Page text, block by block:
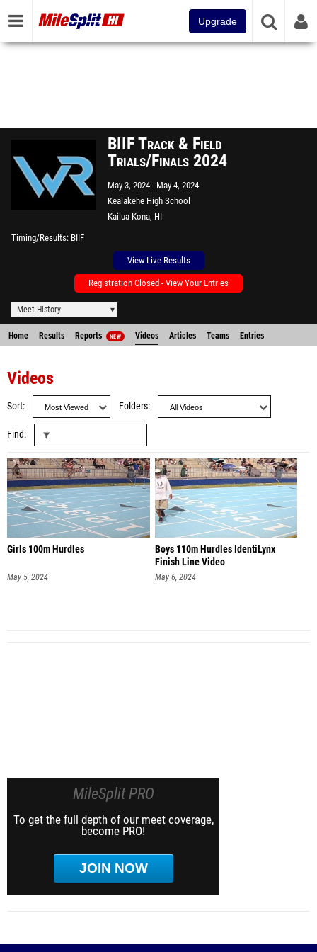
Upgrade
BIIF Track & Field
Trials/Finals 2024
May 3, 2024
May 4, 2024
Kealakehe High School
Kailua-Kona, HI
Timing/Results BIIF
View Live Results
Registration Closed - View Your Entries
Meet History
Home Results Reports NEW Videos Articles Teams Entries
Videos
Sort Folders
Find
Girls 100m Hurdles
May 5, 2024
Boys 110m Hurdles IdentiLynx
Finish Line Video
May 6, 2024
MileSplit PRO
To get the full depth of our meet coverage,
become PRO!
JOIN NOW